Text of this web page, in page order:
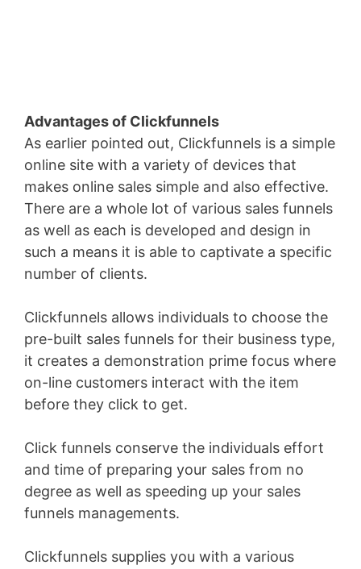
Advantages of Clickfunnels
As earlier pointed out, Clickfunnels is a simple
online site with a variety of devices that
makes online sales simple and also effective.
There are a whole lot of various sales funnels
as well as each is developed and design in
such a means it is able to captivate a specific
number of clients.
Clickfunnels allows individuals to choose the
pre-built sales funnels for their business type,
it creates a demonstration prime focus where
on-line customers interact with the item
before they click to get.
Click funnels conserve the individuals effort
and time of preparing your sales from no
degree as well as speeding up your sales
funnels managements.
Clickfunnels supplies you with a various